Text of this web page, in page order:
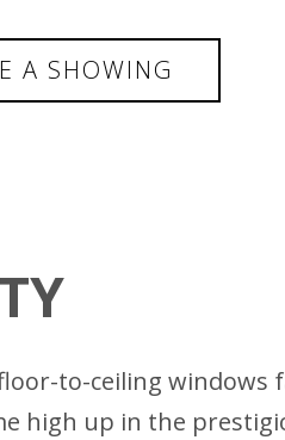
A SHOWING
to-ceiling windows
high up in the